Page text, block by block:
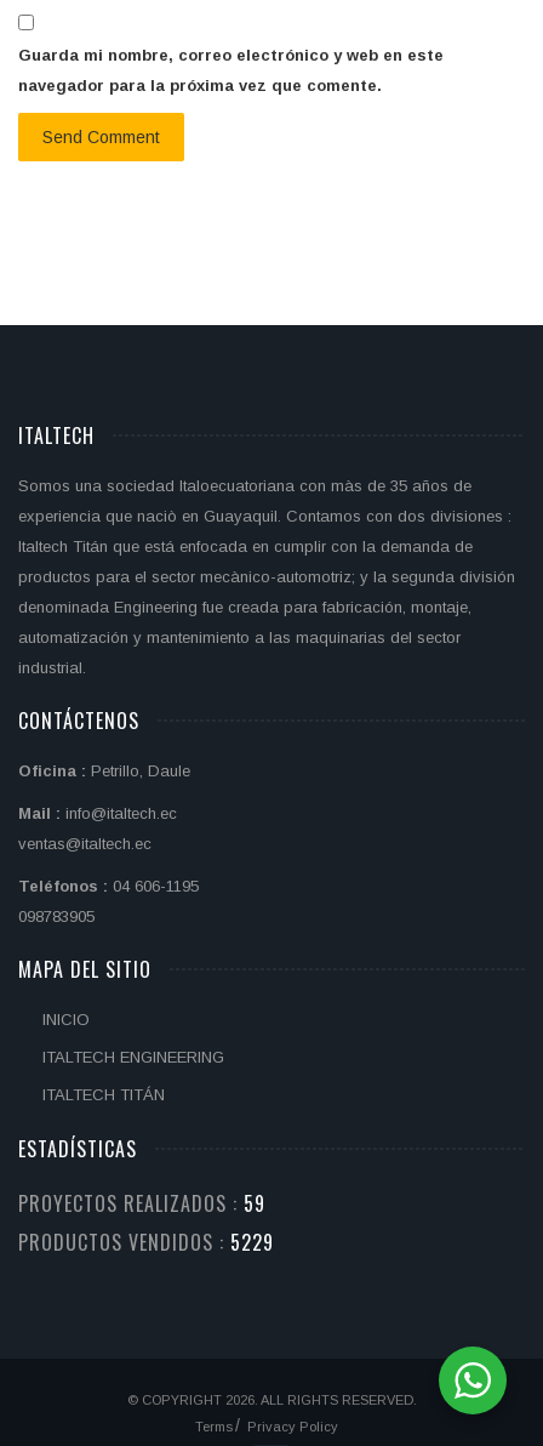
Guarda mi nombre, correo electrónico y web en este
navegador para la próxima vez que comente.
ITALTECH
Somos una sociedad Italoecuatoriana con màs de 35 años de
experiencia que naciò en Guayaquil. Contamos con dos divisiones :
Italtech Titán que está enfocada en cumplir con la demanda de
productos para el sector mecànico-automotriz; y la segunda división
denominada Engineering fue creada para fabricación, montaje,
automatización y mantenimiento a las maquinarias del sector
industrial.
CONTÁCTENOS
Oficina : Petrillo, Daule
Mail : info@italtech.ec
ventas@italtech.ec
Teléfonos : 04 606-1195
098783905
MAPA DEL SITIO
INICIO
ITALTECH ENGINEERING
ITALTECH TITÁN
ESTADÍSTICAS
PROYECTOS REALIZADOS : 71
PRODUCTOS VENDIDOS : 6509
© COPYRIGHT 2026. ALL RIGHTS RESERVED.
Terms
Privacy Policy